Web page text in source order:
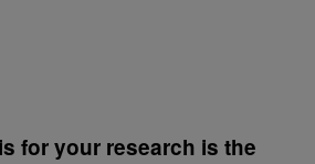
for your research is the